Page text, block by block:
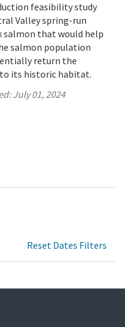
feasibility study
Valley spring-run
salmon that would help
salmon population
return the
its historic habitat.
July 01, 2024
Reset Dates Filters